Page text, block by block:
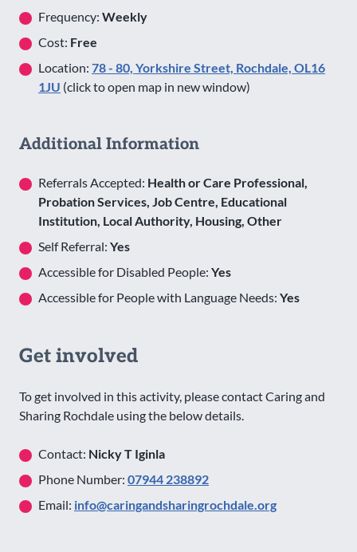
Frequency: Weekly
Cost: Free
Location: 78 - 80, Yorkshire Street, Rochdale, OL16
1JU (click to open map in new window)
Additional Information
Referrals Accepted: Health or Care Professional,
Probation Services, Job Centre, Educational
Institution, Local Authority, Housing, Other
Self Referral: Yes
Accessible for Disabled People: Yes
Accessible for People with Language Needs: Yes
Get involved
To get involved in this activity, please contact Caring and
Sharing Rochdale using the below details.
Contact: Nicky T Iginla
Phone Number: 07944 238892
Email: info@caringandsharingrochdale.org